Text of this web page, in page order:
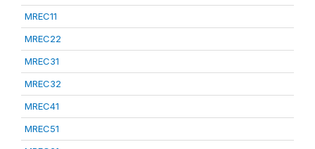
MREC11
MREC22
MREC31
MREC32
MREC41
MREC51